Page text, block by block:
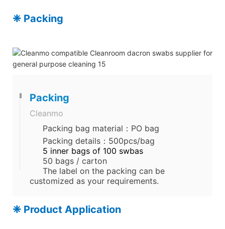
❈ Packing
Packing
Cleanmo
Packing bag material：PO bag
Packing details：500pcs/bag
5 inner bags of 100 swbas
50 bags / carton
The label on the packing can be
customized as your requirements.
❈ Product Application